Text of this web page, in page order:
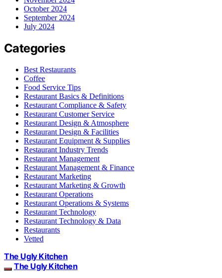
October 2024
September 2024
July 2024
Categories
Best Restaurants
Coffee
Food Service Tips
Restaurant Basics & Definitions
Restaurant Compliance & Safety
Restaurant Customer Service
Restaurant Design & Atmosphere
Restaurant Design & Facilities
Restaurant Equipment & Supplies
Restaurant Industry Trends
Restaurant Management
Restaurant Management & Finance
Restaurant Marketing
Restaurant Marketing & Growth
Restaurant Operations
Restaurant Operations & Systems
Restaurant Technology
Restaurant Technology & Data
Restaurants
Vetted
The Ugly Kitchen
The Ugly Kitchen